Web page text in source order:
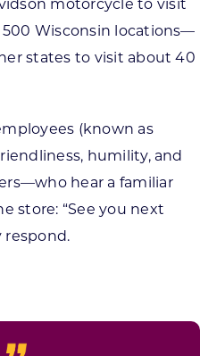
motorcycle to visit
500 Wisconsin locations—
states to visit about 40
(known as
humility, and
hear a familiar
store: “See you next
respond.